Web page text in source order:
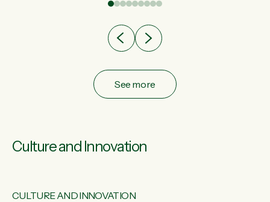
the election.” “New Zealanders have consistently voted to
See more
Culture and Innovation
CULTURE AND INNOVATION